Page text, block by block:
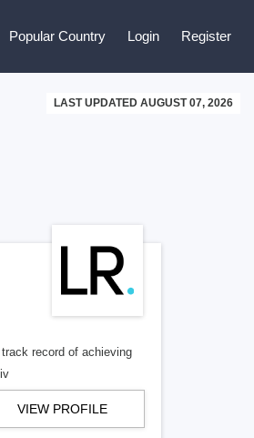
Popular Country Login Register
LAST UPDATED AUGUST 07, 2026
record of achieving
VIEW PROFILE